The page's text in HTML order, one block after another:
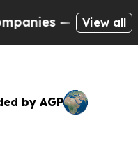
— not Taxpayers
View all
by AGP